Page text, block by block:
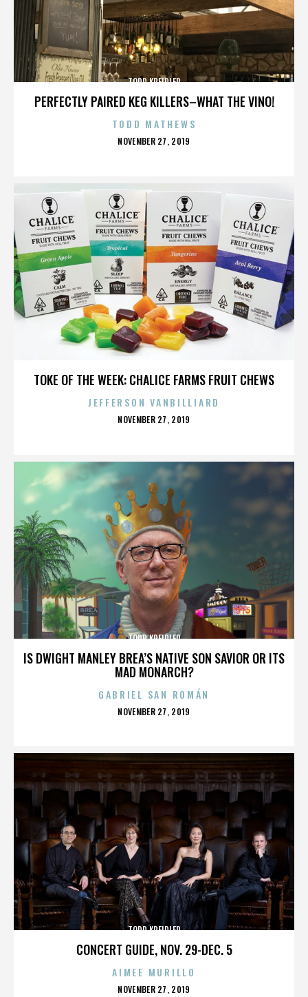
PERFECTLY PAIRED KEG KILLERS–WHAT THE VINO!
TODD KREIDLER
TODD MATHEWS
POSTED
NOVEMBER 27, 2019
TOKE OF THE WEEK: CHALICE FARMS FRUIT CHEWS
JEFFERSON VANBILLIARD
POSTED
NOVEMBER 27, 2019
IS DWIGHT MANLEY BREA’S NATIVE SON SAVIOR OR ITS
MAD MONARCH?
TODD KREIDLER
GABRIEL SAN ROMÁN
POSTED
NOVEMBER 27, 2019
CONCERT GUIDE, NOV. 29-DEC. 5
TODD KREIDLER
AIMEE MURILLO
POSTED
NOVEMBER 27, 2019